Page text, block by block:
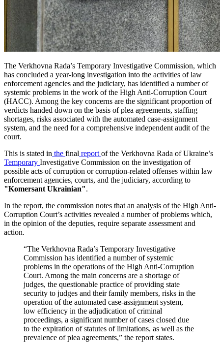
The Verkhovna Rada’s Temporary Investigative Commission, which
has concluded a year-long investigation into the activities of law
enforcement agencies and the judiciary, has identified a number of
systemic problems in the work of the High Anti-Corruption Court
(HACC). Among the key concerns are the significant proportion of
verdicts handed down on the basis of plea agreements, staffing
shortages, risks associated with the automated case-assignment
system, and the need for a comprehensive independent audit of the
court.
This is stated in the final report of the Verkhovna Rada of Ukraine’s
Temporary Investigative Commission on the investigation of
possible acts of corruption or corruption-related offenses within law
enforcement agencies, courts, and the judiciary, according to
"Komersant Ukrainian".
In the report, the commission notes that an analysis of the High Anti-
Corruption Court’s activities revealed a number of problems which,
in the opinion of the deputies, require separate assessment and
action.
“The Verkhovna Rada’s Temporary Investigative
Commission has identified a number of systemic
problems in the operations of the High Anti-Corruption
Court. Among the main concerns are a shortage of
judges, the questionable practice of providing state
security to judges and their family members, risks in the
operation of the automated case-assignment system,
low efficiency in the adjudication of criminal
proceedings, a significant number of cases closed due
to the expiration of statutes of limitations, as well as the
prevalence of plea agreements,” the report states.